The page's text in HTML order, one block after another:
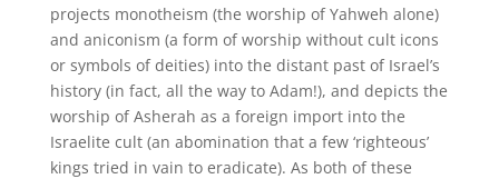
projects monotheism (the worship of Yahweh alone)
and aniconism (a form of worship without cult icons
or symbols of deities) into the distant past of Israel’s
history (in fact, all the way to Adam!), and depicts the
worship of Asherah as a foreign import into the
Israelite cult (an abomination that a few ‘righteous’
kings tried in vain to eradicate). As both of these